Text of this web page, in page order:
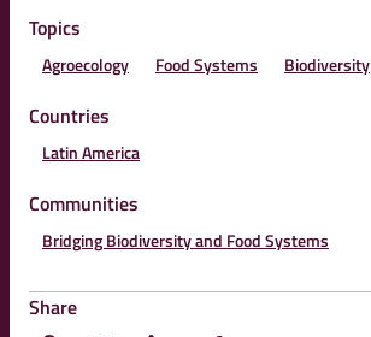
Topics
Agroecology Food Systems Biodiversity
Countries
Latin America
Communities
Bridging Biodiversity and Food Systems
Share